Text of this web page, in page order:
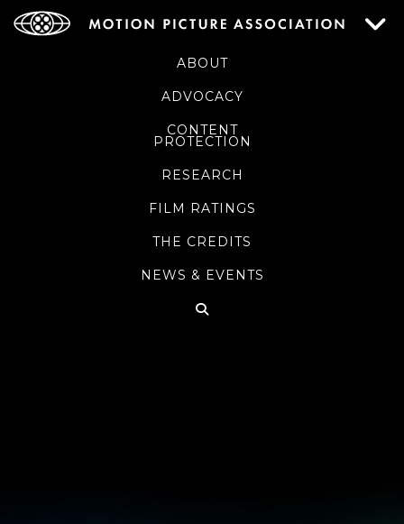
ABOUT
ADVOCACY
CONTENT
PROTECTION
RESEARCH
FILM RATINGS
THE CREDITS
NEWS & EVENTS